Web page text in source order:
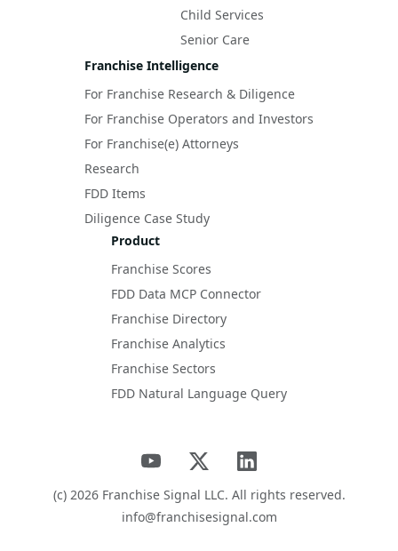
Child Services
Senior Care
Franchise Intelligence
For Franchise Research & Diligence
For Franchise Operators and Investors
For Franchise(e) Attorneys
Research
FDD Items
Diligence Case Study
Product
Franchise Scores
FDD Data MCP Connector
Franchise Directory
Franchise Analytics
Franchise Sectors
FDD Natural Language Query
(c) 2026Franchise Signal LLC. All rights reserved.
info@franchisesignal.com